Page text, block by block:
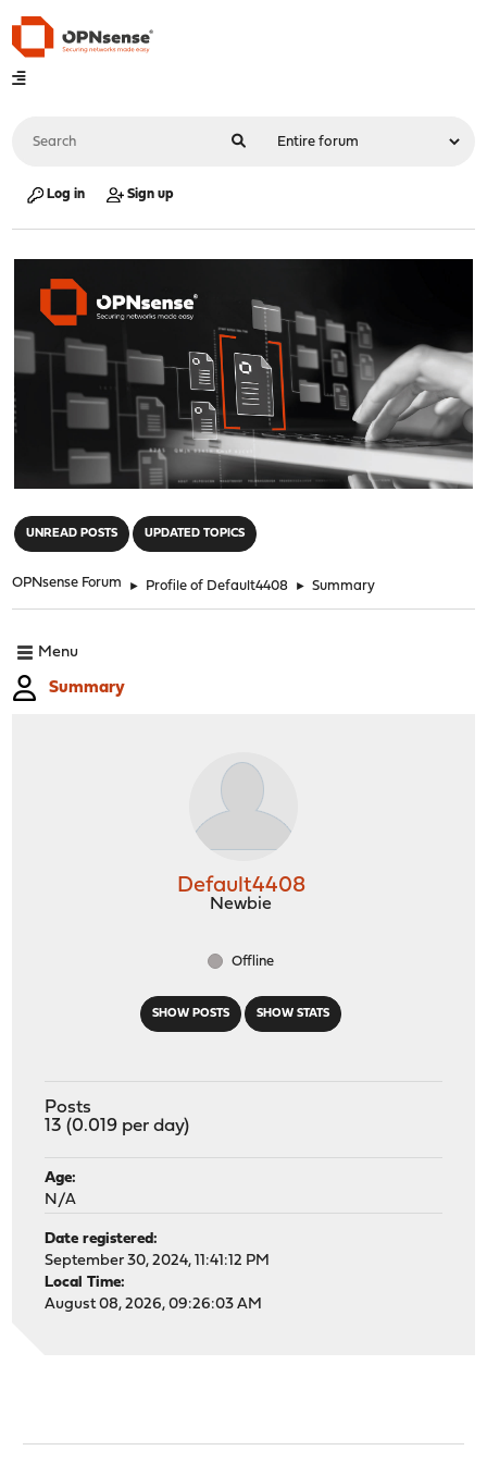
Log in Sign up
UNREAD POSTS UPDATED TOPICS
OPNsense Forum ► Profile of Default4408 ► Summary
Menu
Summary
SHOW POSTS SHOW STATS
Default4408
Newbie
Offline
Posts
13 (0.019 per day)
Age:
N/A
Date registered:
September 30, 2024, 11:41:12 PM
Local Time:
August 08, 2026, 09:26:03 AM